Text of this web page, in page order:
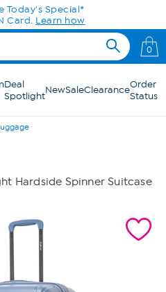
Today's Special*
Card. Learn how
0
Deal
SpotlightNewSaleClearanceOrder
Status
Hardside Spinner Suitcase